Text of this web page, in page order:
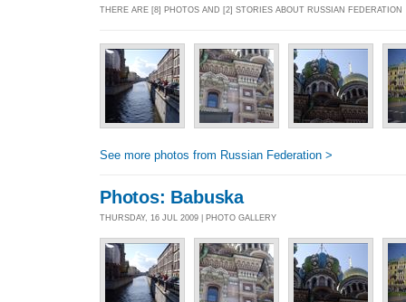
THERE ARE [8] PHOTOS AND [2] STORIES ABOUT RUSSIAN FEDERATION
See more photos from Russian Federation >
Photos: Babuska
THURSDAY, 16 JUL 2009 | PHOTO GALLERY